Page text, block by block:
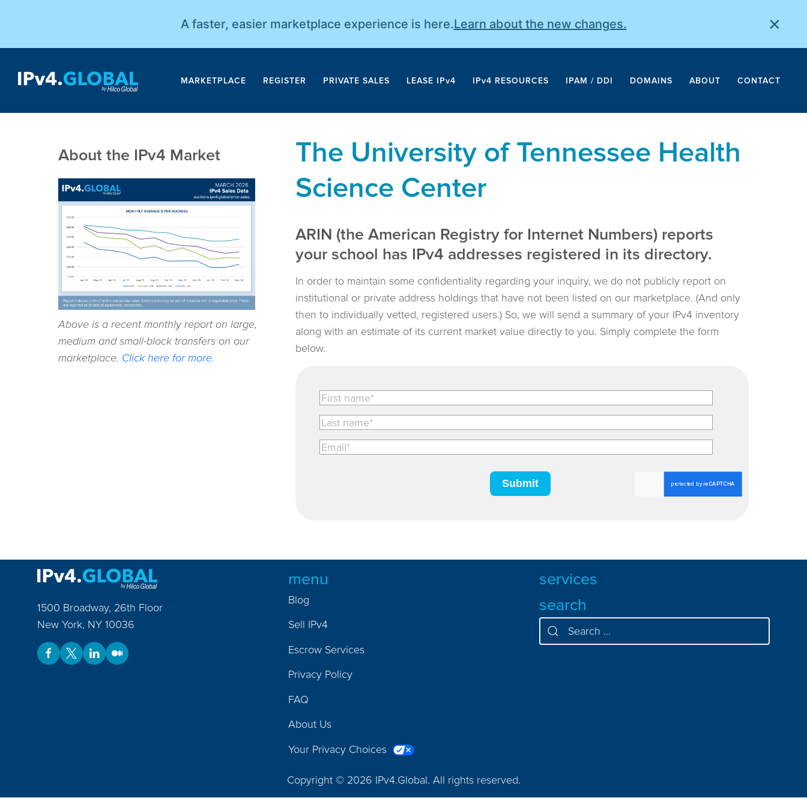
A faster, easier marketplace experience is here.Learn about the new changes. ×
MARKETPLACE REGISTER PRIVATE SALES LEASE IPv4 IPv4 RESOURCES IPAM / DDI DOMAINS ABOUT CONTACT
The University of Tennessee Health
Science Center
ARIN (the American Registry for Internet Numbers) reports
your school has IPv4 addresses registered in its directory.
In order to maintain some confidentiality regarding your inquiry, we do not publicly report on
institutional or private address holdings that have not been listed on our marketplace. (And only
then to individually vetted, registered users.) So, we will send a summary of your IPv4 inventory
along with an estimate of its current market value directly to you. Simply complete the form
below.
About the IPv4 Market
Above is a recent monthly report on large,
medium and small-block transfers on our
marketplace. Click here for more.
1500 Broadway, 26th Floor
New York, NY 10036
menu
Blog
Sell IPv4
Escrow Services
Privacy Policy
FAQ
About Us
Your Privacy Choices
services
search
Copyright © 2026 IPv4.Global. All rights reserved.